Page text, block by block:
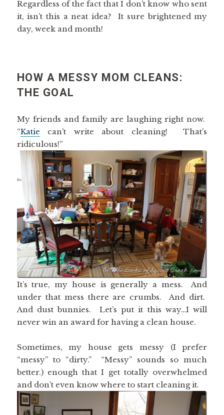
Regardless of the fact that I don’t know who sent
it, isn’t this a neat idea? It sure brightened my
day, week and month!
HOW A MESSY MOM CLEANS:
THE GOAL
My friends and family are laughing right now.
“Katie can’t write about cleaning! That’s
ridiculous!”
It’s true, my house is generally a mess. And
under that mess there are crumbs. And dirt.
And dust bunnies. Let’s put it this way…I will
never win an award for having a clean house.
Sometimes, my house gets messy (I prefer
“messy” to “dirty.” “Messy” sounds so much
better.) enough that I get totally overwhelmed
and don’t even know where to start cleaning it.